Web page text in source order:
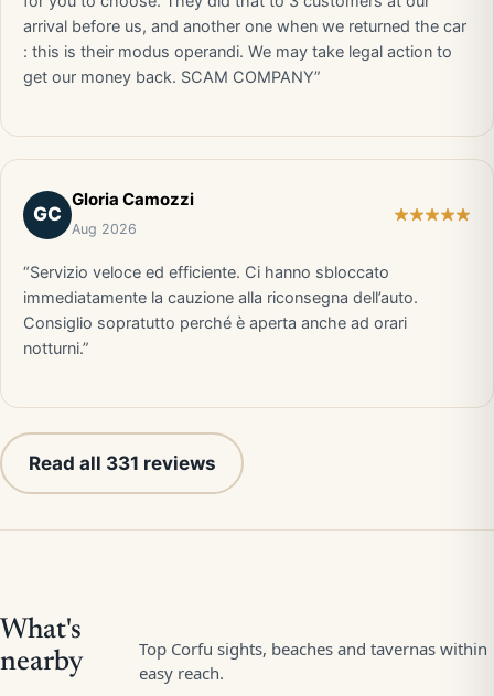
arrival before us, and another one when we returned the car
: this is their modus operandi. We may take legal action to
get our money back. SCAM COMPANY”
GC
Gloria Camozzi
Aug 2026
“Servizio veloce ed efficiente. Ci hanno sbloccato
immediatamente la cauzione alla riconsegna dell’auto.
Consiglio sopratutto perché è aperta anche ad orari
notturni.”
Read all 331 reviews